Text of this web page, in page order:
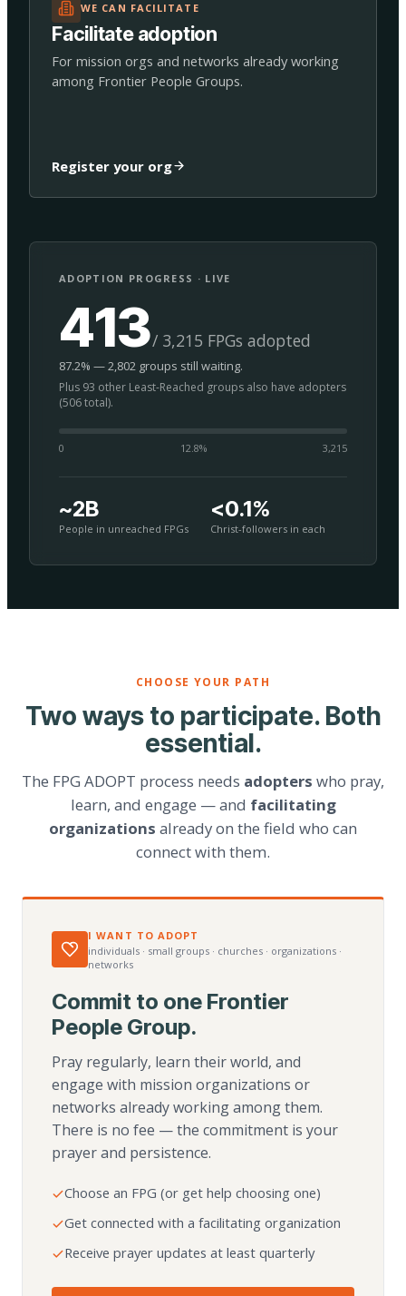
WE CAN FACILITATE
Facilitate adoption
For mission orgs and networks already working
among Frontier People Groups.
Register your org
ADOPTION PROGRESS · LIVE
413/ 3,215 FPGs adopted
87.2% — 2,802 groups still waiting.
Plus 93 other Least-Reached groups also have adopters
(506 total).
0 12.8% 3,215
~2B
People in unreached FPGs
<0.1%
Christ-followers in each
CHOOSE YOUR PATH
Two ways to participate. Both
essential.
The FPG ADOPT process needs adopters who pray,
learn, and engage — and facilitating
organizations already on the field who can
connect with them.
I WANT TO ADOPT
individuals · small groups · churches · organizations ·
networks
Commit to one Frontier
People Group.
Pray regularly, learn their world, and
engage with mission organizations or
networks already working among them.
There is no fee — the commitment is your
prayer and persistence.
Choose an FPG (or get help choosing one)
Get connected with a facilitating organization
Receive prayer updates at least quarterly